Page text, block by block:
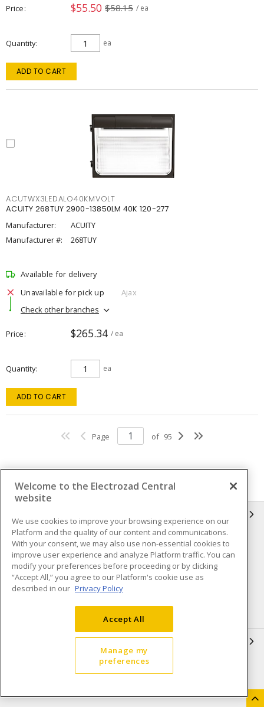
Price $55.50 $58.15 / ea
Quantity ea
ADD TO CART
ACUTWX3LEDALO40KMVOLT
ACUITY 268TUY 2900-13850LM 40K 120-277
Manufacturer:
ACUITY
Manufacturer #:
268TUY
Available for delivery
Unavailable for pick up
Ajax
Check other branches
Price $265.34 / ea
Quantity ea
ADD TO CART
Page of 95
Compliance
Privacy Policy
Terms & Conditions of Sale
Terms & Conditions of
Purchase
Shipping & Returns policy
Accessibility Policy (AODA)
Open a Business Account
Welcome to the Electrozad Central
website
We use cookies to improve your browsing experience on our
Platform and the quality of our content and communications.
With your consent, we may also use non-essential cookies to
improve user experience and analyze Platform traffic. You can
modify your preferences before proceeding or by clicking
“Accept All,” you agree to our Platform's cookie use as
described in our Privacy Policy
Accept All
Manage my
preferences